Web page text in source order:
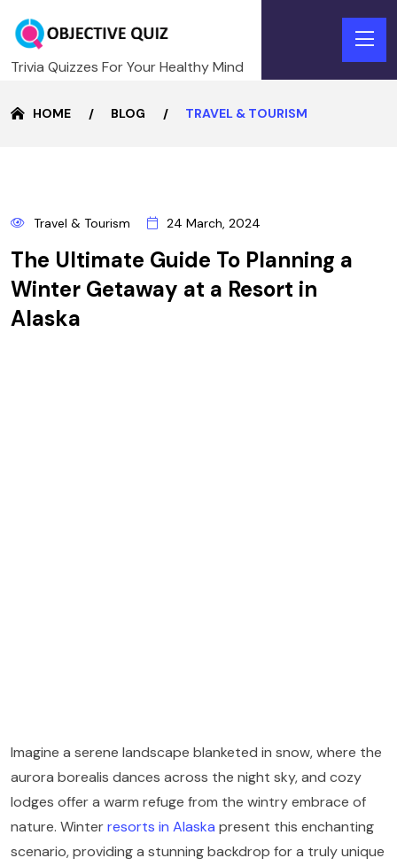
Trivia Quizzes For Your Healthy Mind
HOME BLOG TRAVEL & TOURISM
Travel & Tourism 24 March, 2024
The Ultimate Guide To Planning a
Winter Getaway at a Resort in
Alaska
Imagine a serene landscape blanketed in snow, where the
aurora borealis dances across the night sky, and cozy
lodges offer a warm refuge from the wintry embrace of
nature. Winterresorts in Alaska present this enchanting
scenario, providing a stunning backdrop for a truly unique